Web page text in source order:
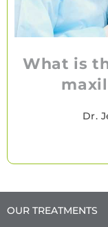
What is
Dr.
OUR TREATMENTS